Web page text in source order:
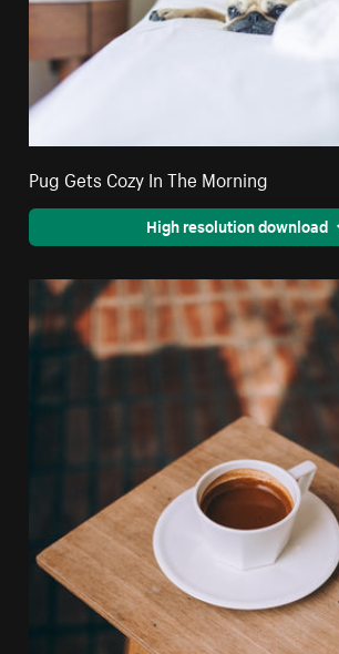
Pug Gets Cozy In The Morning
High resolution download